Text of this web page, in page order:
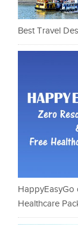
Best Travel
HappyEasyGo
Healthcare